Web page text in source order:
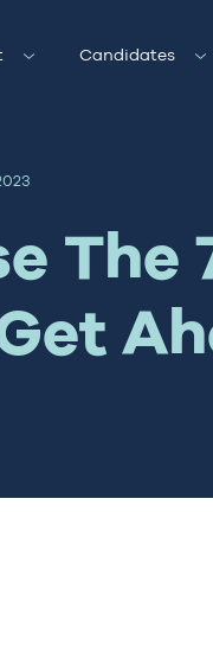
Candidates
The